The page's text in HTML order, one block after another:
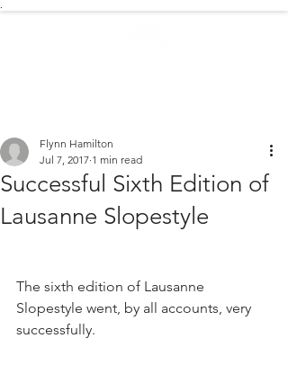
Successful Sixth Edition of
Lausanne Slopestyle
Flynn Hamilton
Jul 7, 2017 1 min read
The sixth edition of Lausanne
Slopestyle went, by all accounts, very
successfully.